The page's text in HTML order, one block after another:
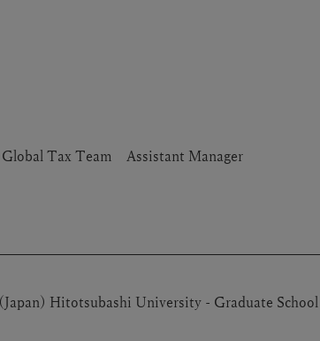
Tax Team Assistant Manager
Hitotsubashi University - Graduate School